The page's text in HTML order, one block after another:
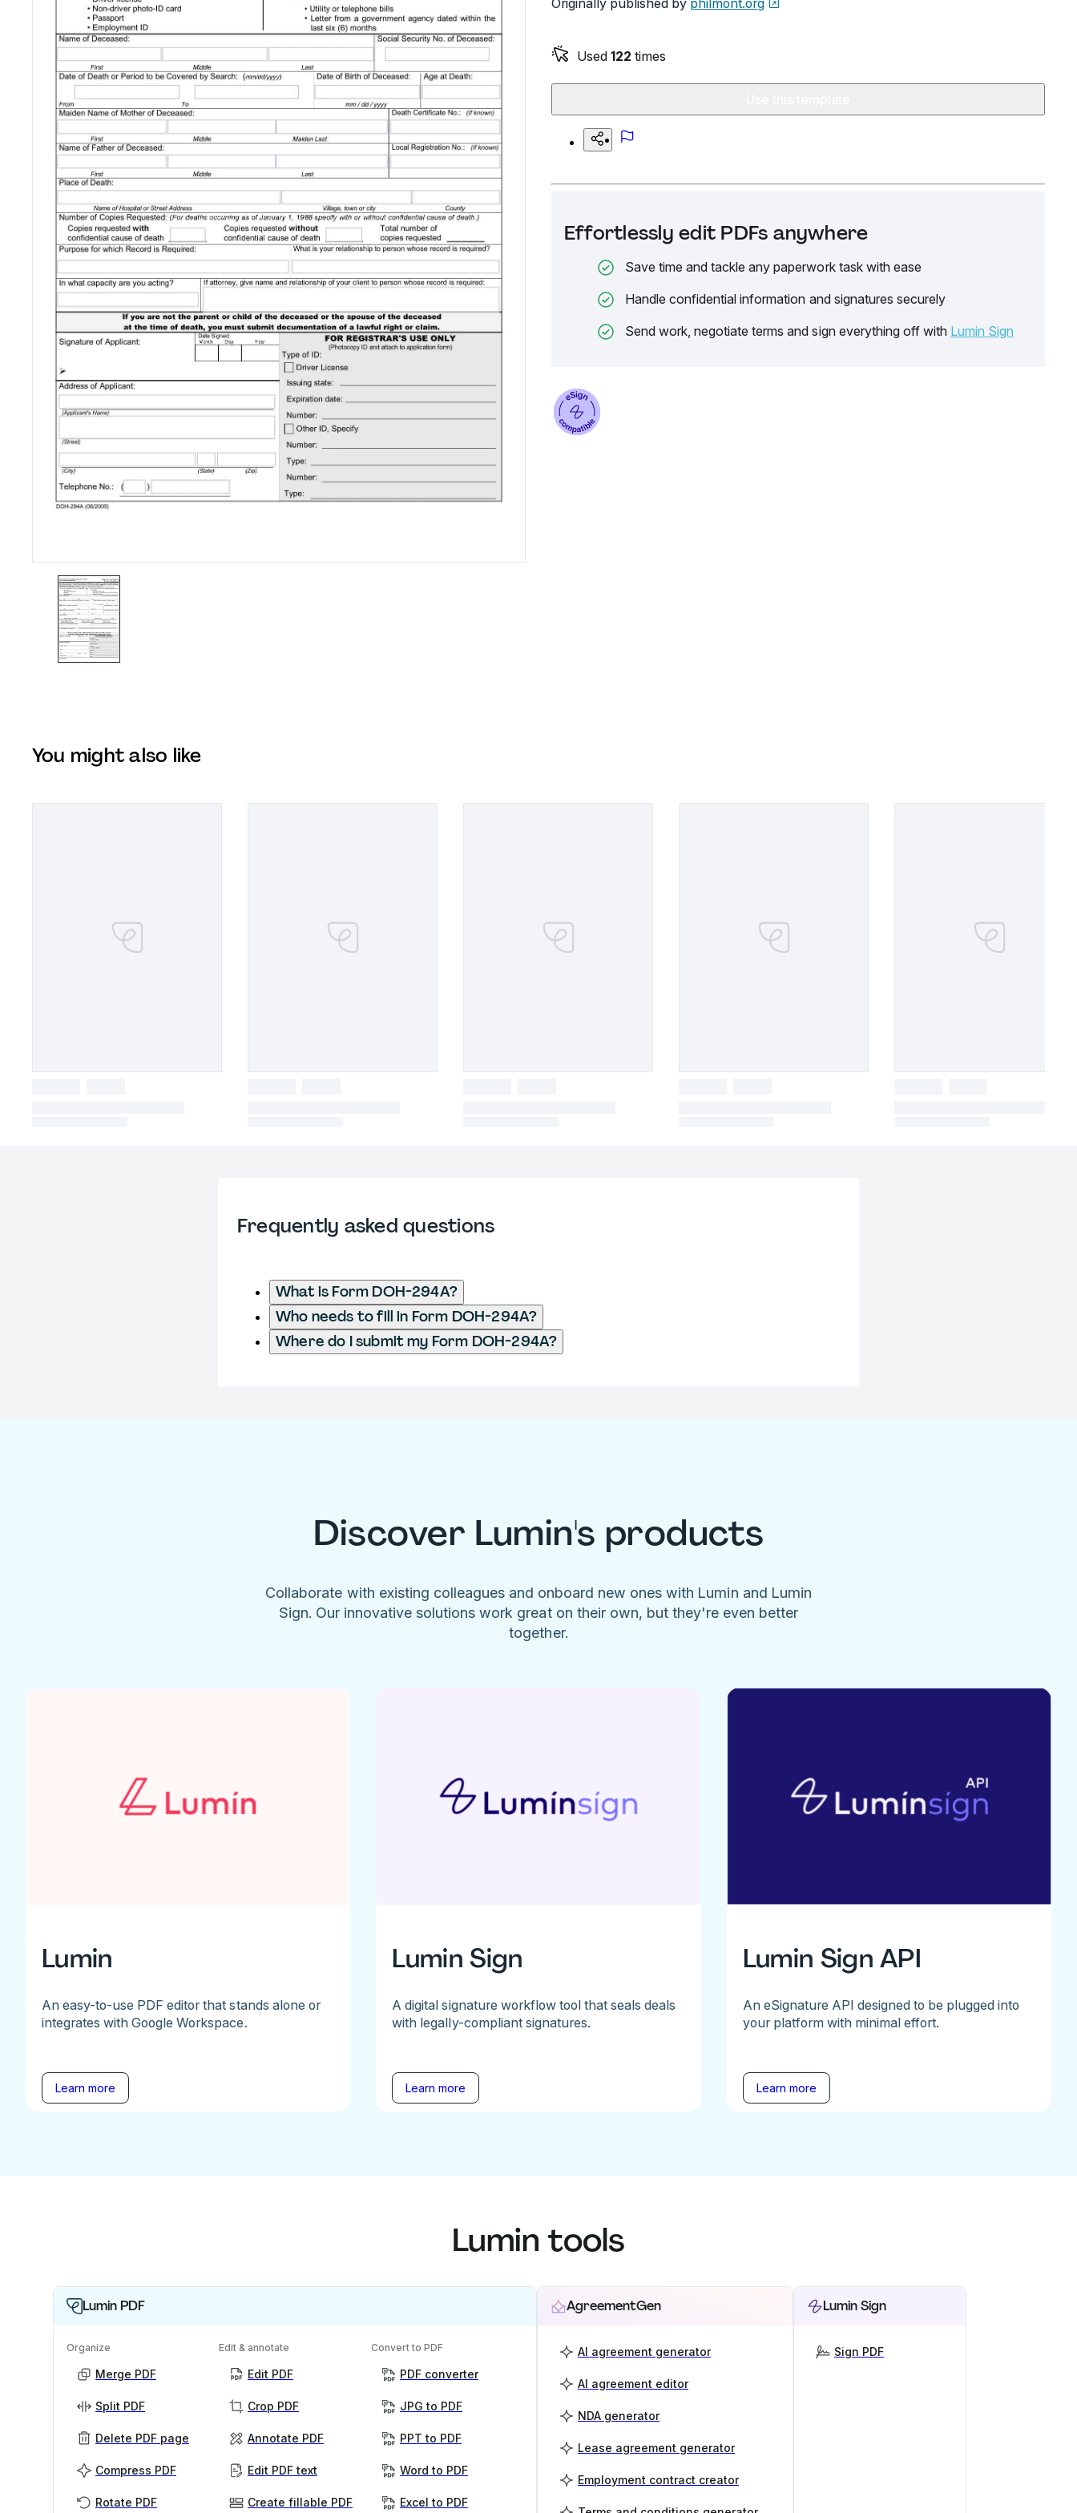
Originally published by philmont.org
Used 122 times
Effortlessly edit PDFs anywhere
Save time and tackle any paperwork task with ease
Handle confidential information and signatures securely
Send work, negotiate terms and sign everything off with Lumin Sign
You might also like
Frequently asked questions
What is Form DOH-294A?
Who needs to fill in Form DOH-294A?
Where do I submit my Form DOH-294A?
Discover Lumin's products
Collaborate with existing colleagues and onboard new ones with Lumin and Lumin
Sign. Our innovative solutions work great on their own, but they're even better
together.
Lumin
An easy-to-use PDF editor that stands alone or
integrates with Google Workspace.
Learn more
Lumin Sign
A digital signature workflow tool that seals deals
with legally-compliant signatures.
Learn more
Lumin Sign API
An eSignature API designed to be plugged into
your platform with minimal effort.
Learn more
Lumin tools
Lumin PDF
Organize
Merge PDF
Split PDF
Delete PDF page
Compress PDF
Rotate PDF
Edit & annotate
Edit PDF
Crop PDF
Annotate PDF
Edit PDF text
Create fillable PDF
Convert to PDF
PDF converter
JPG to PDF
PPT to PDF
Word to PDF
Excel to PDF
AgreementGen
AI agreement generator
AI agreement editor
NDA generator
Lease agreement generator
Employment contract creator
Lumin Sign
Sign PDF